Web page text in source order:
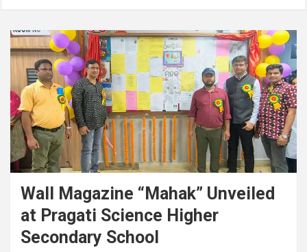
Wall Magazine “Mahak” Unveiled
at Pragati Science Higher
Secondary School